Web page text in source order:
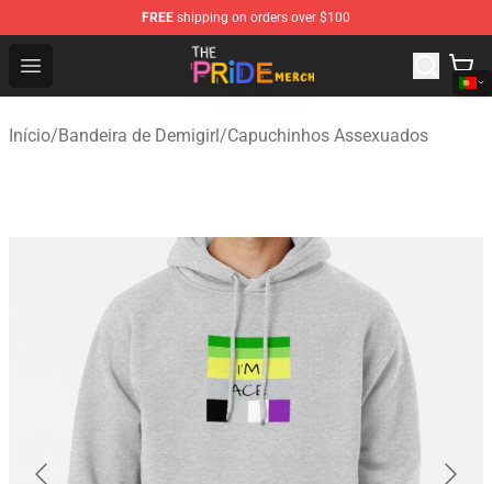
FREE shipping on orders over $100
Open menu
The Pride Shop - Official The Pride Merchandise Store
Início/Bandeira de Demigirl/Capuchinhos Assexuados